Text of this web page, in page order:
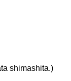
shimashita.)